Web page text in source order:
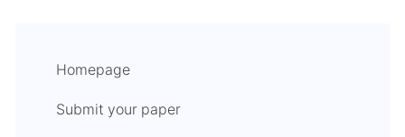
Homepage
Submit your paper